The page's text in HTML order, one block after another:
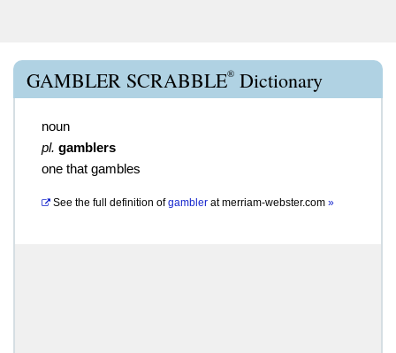
GAMBLER SCRABBLE® Dictionary
noun
pl. gamblers
one that gambles
See the full definition of gambler atmerriam-webster.com »